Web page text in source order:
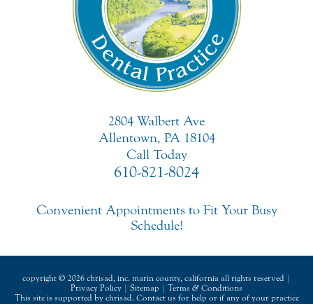
2804 Walbert Ave
Allentown, PA 18104
Call Today
610-821-8024
Convenient Appointments to Fit Your Busy
Schedule!
copyright © 2026 chrisad, inc. marin county, california all rights reserved |
Privacy Policy | Sitemap | Terms & Conditions
This site is supported by chrisad. Contact us for help or if any of your practice